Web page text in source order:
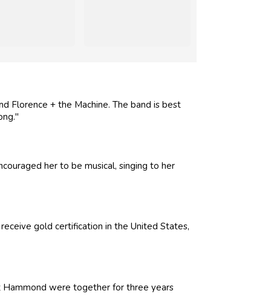
Florence + the Machine. The band is best
her to be musical, singing to her
gold certification in the United States,
Hammond were together for three years